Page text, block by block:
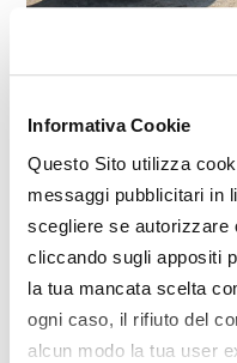
Informativa Cookie
Questo Sito utilizza
messaggi pubblicitari in
scegliere se autorizzare
cliccando sugli appositi
la tua mancata scelta
ogni caso, il rifiuto del
alcun modo la tua user
SPECIAL
Emiliana
range
The future of
efficient and safe
Agritechnica Emiliana
specialized in the
the dispensing,
presents a complete